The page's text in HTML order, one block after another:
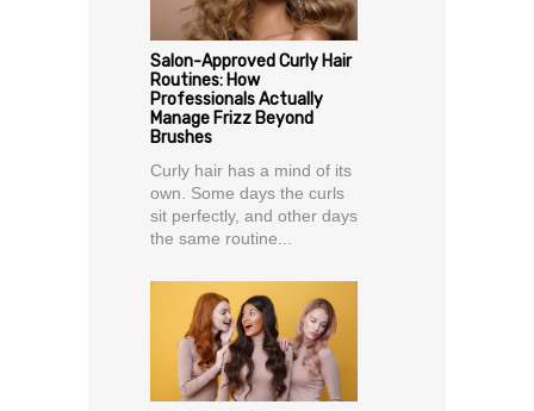
Salon-Approved Curly Hair
Routines: How
Professionals Actually
Manage Frizz Beyond
Brushes
Curly hair has a mind of its
own. Some days the curls
sit perfectly, and other days
the same routine...